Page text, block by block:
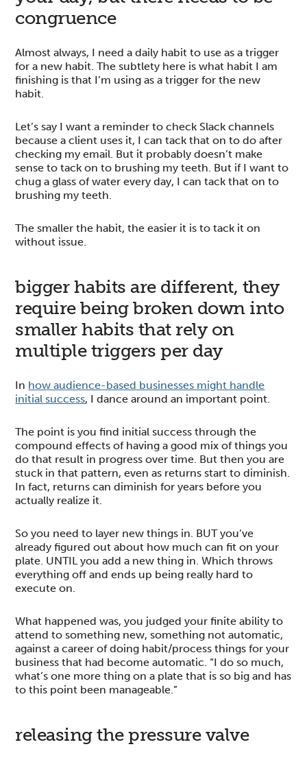
congruence
Almost always, I need a daily habit to use as a trigger
for a new habit. The subtlety here is what habit I am
finishing is that I’m using as a trigger for the new
habit.
Let’s say I want a reminder to check Slack channels
because a client uses it, I can tack that on to do after
checking my email. But it probably doesn’t make
sense to tack on to brushing my teeth. But if I want to
chug a glass of water every day, I can tack that on to
brushing my teeth.
The smaller the habit, the easier it is to tack it on
without issue.
bigger habits are different, they
require being broken down into
smaller habits that rely on
multiple triggers per day
In how audience-based businesses might handle
initial success, I dance around an important point.
The point is you find initial success through the
compound effects of having a good mix of things you
do that result in progress over time. But then you are
stuck in that pattern, even as returns start to diminish.
In fact, returns can diminish for years before you
actually realize it.
So you need to layer new things in. BUT you’ve
already figured out about how much can fit on your
plate. UNTIL you add a new thing in. Which throws
everything off and ends up being really hard to
execute on.
What happened was, you judged your finite ability to
attend to something new, something not automatic,
against a career of doing habit/process things for your
business that had become automatic. “I do so much,
what’s one more thing on a plate that is so big and has
to this point been manageable.”
releasing the pressure valve